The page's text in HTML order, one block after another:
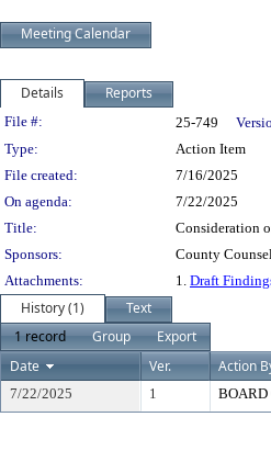
Meeting Calendar
Details Reports
Legislation
File #: 25-749
Type:
Action Item
File created:
7/16/2025
On agenda:
7/22/2025
Title:
Consideration
Sponsors:
County Counsel
Attachments:
1. Draft
History (1)
Text
1 record
Group
Export
Date
Ver. Action
7/22/2025 1 BOARD